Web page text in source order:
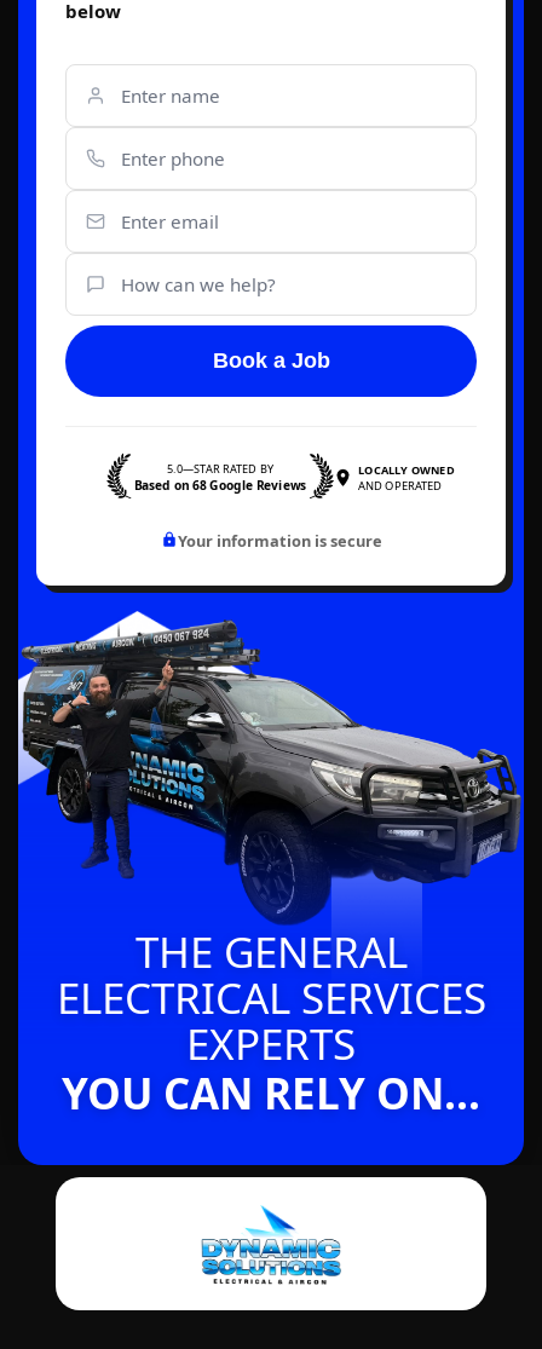
THE GENERAL
ELECTRICAL SERVICES
EXPERTS
YOU CAN RELY ON...
below
Book a Job
5.0—STAR RATED BY
Based on 68 Google Reviews
LOCALLY OWNED
AND OPERATED
Your information is secure